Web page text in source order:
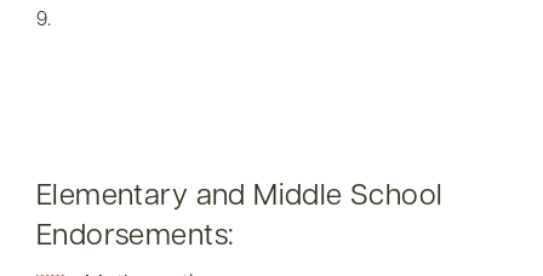
9.
Elementary and Middle School
Endorsements: